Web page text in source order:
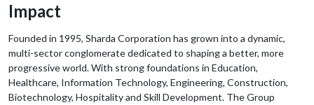
Impact
Founded in 1995, Sharda Corporation has grown into a dynamic,
multi-sector conglomerate dedicated to shaping a better, more
progressive world. With strong foundations in Education,
Healthcare, Information Technology, Engineering, Construction,
Biotechnology, Hospitality and Skill Development. The Group